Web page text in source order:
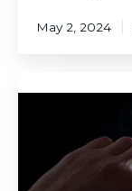
May 2, 2024
MSSP,